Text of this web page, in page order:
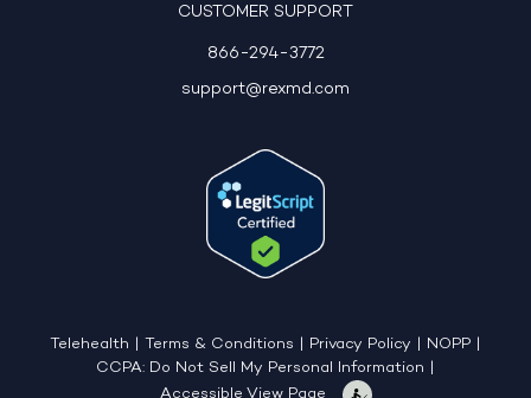
CUSTOMER SUPPORT
866-294-3772
support@rexmd.com
Telehealth | Terms & Conditions | Privacy Policy | NOPP |
CCPA: Do Not Sell My Personal Information |